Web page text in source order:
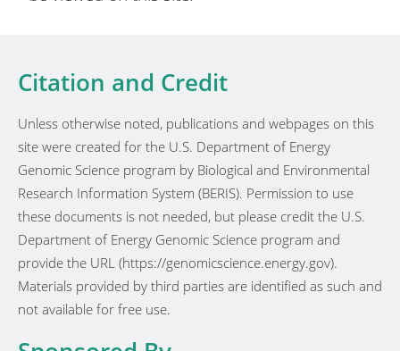
Citation and Credit
Unless otherwise noted, publications and webpages on this
site were created for the U.S. Department of Energy
Genomic Science program by Biological and Environmental
Research Information System (BERIS). Permission to use
these documents is not needed, but please credit the U.S.
Department of Energy Genomic Science program and
provide the URL (https://genomicscience.energy.gov).
Materials provided by third parties are identified as such and
not available for free use.